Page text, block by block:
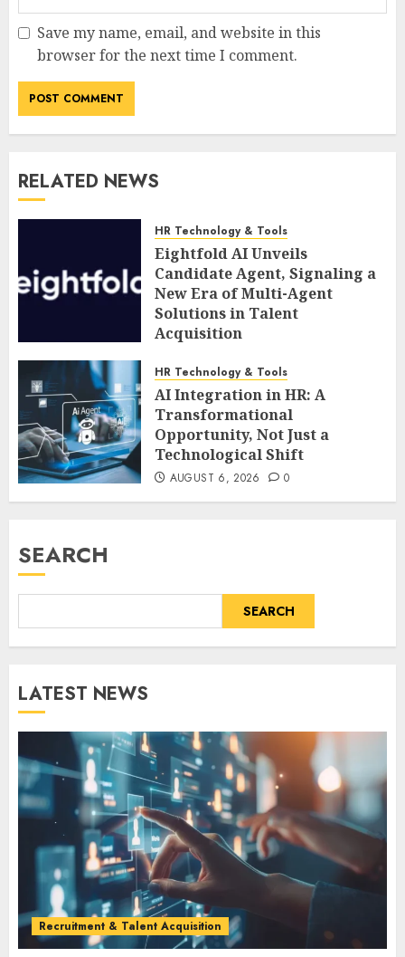
Save my name, email, and website in this
browser for the next time I comment.
RELATED NEWS
HR Technology & Tools
Eightfold AI Unveils
Candidate Agent, Signaling a
New Era of Multi-Agent
Solutions in Talent
Acquisition
HR Technology & Tools
AI Integration in HR: A
Transformational
Opportunity, Not Just a
Technological Shift
AUGUST 6, 2026 0
SEARCH
SEARCH
LATEST NEWS
Recruitment & Talent Acquisition